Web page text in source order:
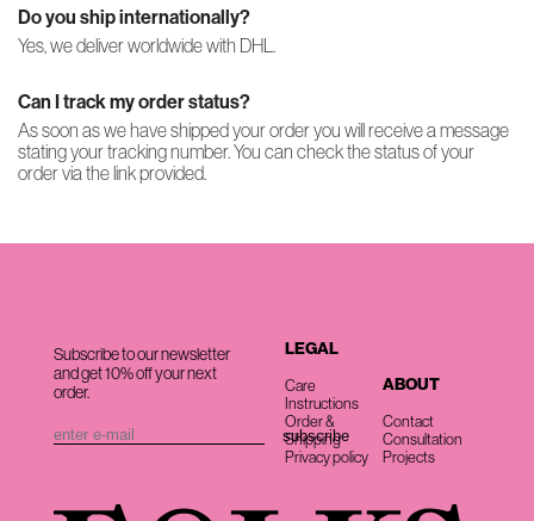
Do you ship internationally?
Yes, we deliver worldwide with DHL.
Can I track my order status?
As soon as we have shipped your order you will receive a message
stating your tracking number. You can check the status of your
order via the link provided.
Subscribe to our newsletter
and get 10% off your next
order.
LEGAL
Care
Instructions
Order &
Shipping
Privacy policy
ABOUT
Contact
Consultation
Projects